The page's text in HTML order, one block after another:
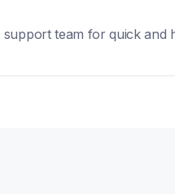
team for quick and